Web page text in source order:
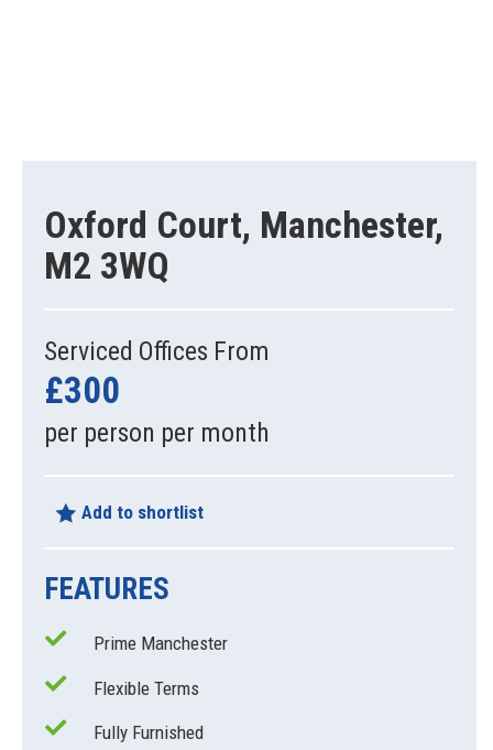
Oxford Court, Manchester,
M2 3WQ
Serviced Offices From
£300
per person per month
Add to shortlist
FEATURES
Prime Manchester
Flexible Terms
Fully Furnished